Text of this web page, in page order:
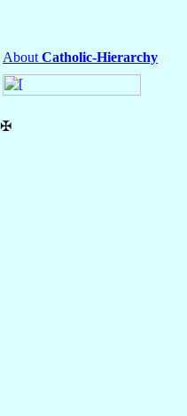
About Catholic-Hierarchy
✠